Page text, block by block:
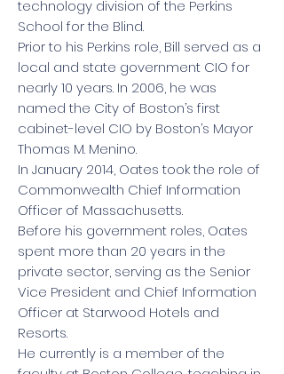
technology division of the Perkins
School for the Blind.
Prior to his Perkins role, Bill served as a
local and state government CIO for
nearly 10 years. In 2006, he was
named the City of Boston’s first
cabinet-level CIO by Boston’s Mayor
Thomas M. Menino.
In January 2014, Oates took the role of
Commonwealth Chief Information
Officer of Massachusetts.
Before his government roles, Oates
spent more than 20 years in the
private sector, serving as the Senior
Vice President and Chief Information
Officer at Starwood Hotels and
Resorts.
He currently is a member of the